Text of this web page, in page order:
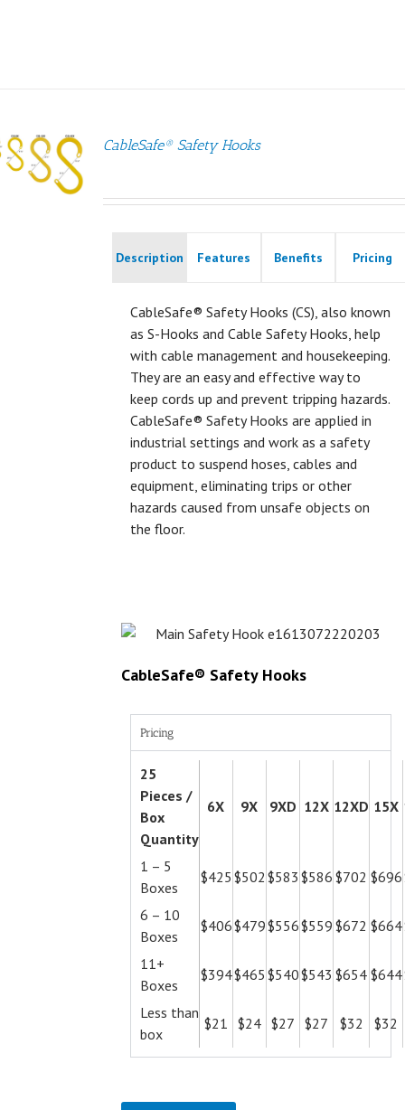
CableSafe® Safety Hooks
Description Features Benefits Pricing
CableSafe® Safety Hooks (CS), also known
as S-Hooks and Cable Safety Hooks, help
with cable management and housekeeping.
They are an easy and effective way to
keep cords up and prevent tripping hazards.
CableSafe® Safety Hooks are applied in
industrial settings and work as a safety
product to suspend hoses, cables and
equipment, eliminating trips or other
hazards caused from unsafe objects on
the floor.
CableSafe® Safety Hooks
Pricing
25
Pieces /
Box
Quantity
6X 9X 9XD 12X 12XD 15X
1 – 5
Boxes
$425 $502 $583 $586 $702 $696
6 – 10
Boxes
$406$479$556$559 $672 $664
11+
Boxes
$394$465 $540$543 $654 $644
Less than
box
$21 $24 $27 $27 $32 $32